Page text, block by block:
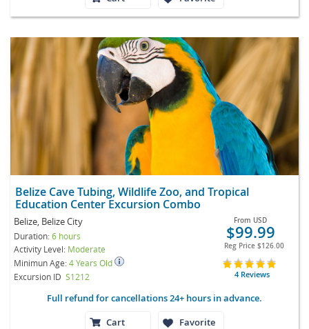
Belize Cave Tubing, Wildlife Zoo, and Tropical
Education Center Excursion Combo
Belize, Belize City
Duration:6 hours
Activity Level: Moderate
Minimun Age:4 Years Old
Excursion ID S1212
From USD
$99.99
Reg Price $126.00
4 Reviews
Full refund for cancellations 24+ hours in advance.
Cart
Favorite